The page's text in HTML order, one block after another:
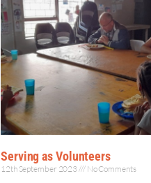
Serving as Volunteers
12th September 2023 No Comments